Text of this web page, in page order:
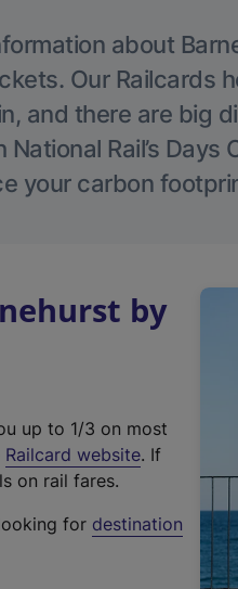
about
Our Railcards
and there are big
Rail’s Days
your carbon
by
up to 1/3 on most
Railcard website(
t
. If
on rail fares.
for destination